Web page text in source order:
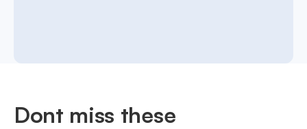
Dont miss these